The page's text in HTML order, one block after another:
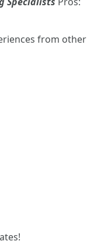
from other